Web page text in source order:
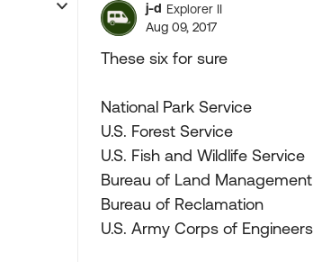
j-d Explorer II
Aug 09, 2017
These six for sure
National Park Service
U.S. Forest Service
U.S. Fish and Wildlife Service
Bureau of Land Management
Bureau of Reclamation
U.S. Army Corps of Engineers